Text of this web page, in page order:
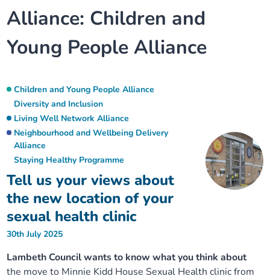
Our plans
Our progress
Our neighbourhoods
Our ways of working
Equality, diversity and inclusion
Lambeth Together Pledge
Get involved
Upcoming meetings and papers
Meeting papers archive
Joining our Public Forum on Microsoft Teams
Living Well Network Alliance
Neighbourhood and Wellbeing Alliance
Homeless Health Programme
Learning Disabilities and Autism Programme
Sexual Health Programme
Staying Healthy Programme
Substance misuse programme
Your health
Where to get help
Digital health services and online support
Staying well through winter
Childhood immunisations
COVID-19 advice
Measles, mumps and rubella (MMR) vaccination – all
ages
Stories
Alliance: Children and
Young People Alliance
Tell us your views about
the new location of your
sexual health clinic
Children and Young People Alliance
Diversity and Inclusion
Living Well Network Alliance
Neighbourhood and Wellbeing Delivery
Alliance
Staying Healthy Programme
30th July 2025
Lambeth Council wants to know what you think about
the move to Minnie Kidd House Sexual Health clinic from